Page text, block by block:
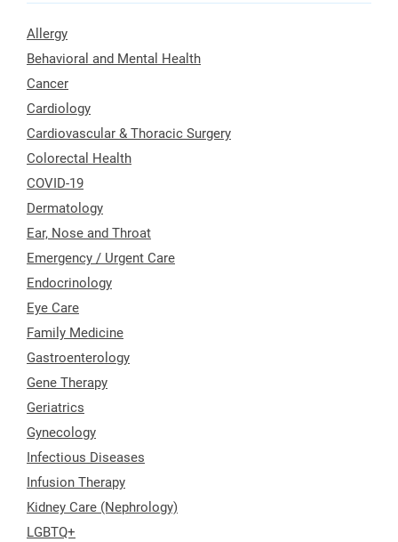
Allergy
Behavioral and Mental Health
Cancer
Cardiology
Cardiovascular & Thoracic Surgery
Colorectal Health
COVID-19
Dermatology
Ear, Nose and Throat
Emergency / Urgent Care
Endocrinology
Eye Care
Family Medicine
Gastroenterology
Gene Therapy
Geriatrics
Gynecology
Infectious Diseases
Infusion Therapy
Kidney Care (Nephrology)
LGBTQ+